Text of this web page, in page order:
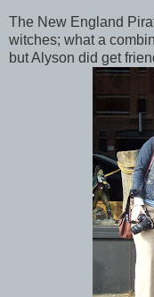
The New England
witches; what a
but Alyson did get